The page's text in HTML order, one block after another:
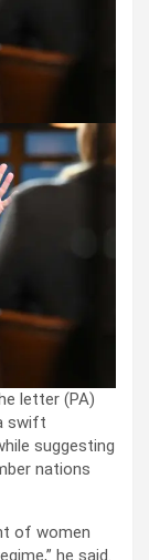
letter (PA)
swift
suggesting
nations
of women
he said.